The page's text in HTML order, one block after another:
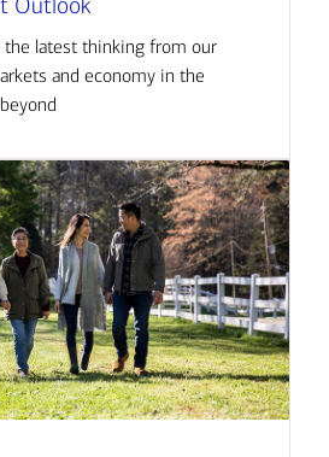
the latest thinking from our
and economy in the